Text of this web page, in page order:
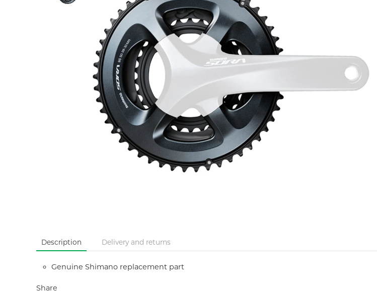
Description Delivery and returns
Genuine Shimano replacement part
Share